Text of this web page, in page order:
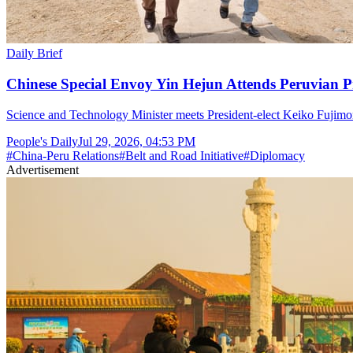
Daily Brief
Chinese Special Envoy Yin Hejun Attends Peruvian
Science and Technology Minister meets President-elect Keiko
People's DailyJul 29, 2026, 04:53 PM
#China-Peru Relations#Belt and Road Initiative#Diplomacy
Advertisement